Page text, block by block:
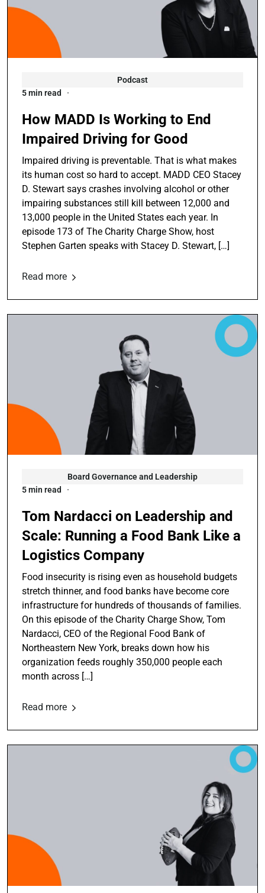
Podcast
5 min read
How MADD Is Working to End
Impaired Driving for Good
Impaired driving is preventable. That is what makes
its human cost so hard to accept. MADD CEO Stacey
D. Stewart says crashes involving alcohol or other
impairing substances still kill between 12,000 and
13,000 people in the United States each year. In
episode 173 of The Charity Charge Show, host
Stephen Garten speaks with Stacey D. Stewart, […]
Read more
Board Governance and Leadership
5 min read
Tom Nardacci on Leadership and
Scale: Running a Food Bank Like a
Logistics Company
Food insecurity is rising even as household budgets
stretch thinner, and food banks have become core
infrastructure for hundreds of thousands of families.
On this episode of the Charity Charge Show, Tom
Nardacci, CEO of the Regional Food Bank of
Northeastern New York, breaks down how his
organization feeds roughly 350,000 people each
month across […]
Read more